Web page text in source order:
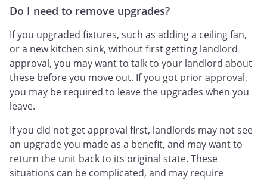
Do I need to remove upgrades?
If you upgraded fixtures, such as adding a ceiling fan,
or a new kitchen sink, without first getting landlord
approval, you may want to talk to your landlord about
these before you move out. If you got prior approval,
you may be required to leave the upgrades when you
leave.
If you did not get approval first, landlords may not see
an upgrade you made as a benefit, and may want to
return the unit back to its original state. These
situations can be complicated, and may require